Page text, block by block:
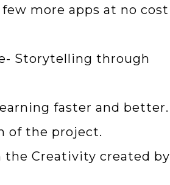
more apps at no cost
Storytelling through
faster and better.
of the project.
the Creativity created by